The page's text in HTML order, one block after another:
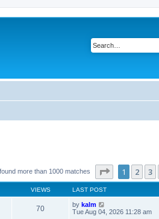
more than 1000 matches Page 1of 25
1 2 3
VIEWS LAST POST
70 by kalm
Tue Aug 04, 2026 11:28 am